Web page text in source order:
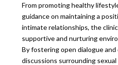
From promoting healthy
guidance on maintaining a
intimate relationships, the
supportive and nurturing
By fostering open dialogue
discussions surrounding